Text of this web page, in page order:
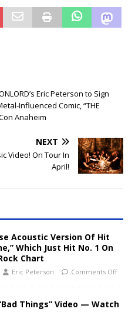
Eric Peterson to Sign
Influenced Comic, “THE
Anaheim
NEXT
Video! On Tour In
April!
Acoustic Version Of Hit
Which Just Hit No. 1 On
Chart
Eric Peterson Comments Off
Things” Video — Watch